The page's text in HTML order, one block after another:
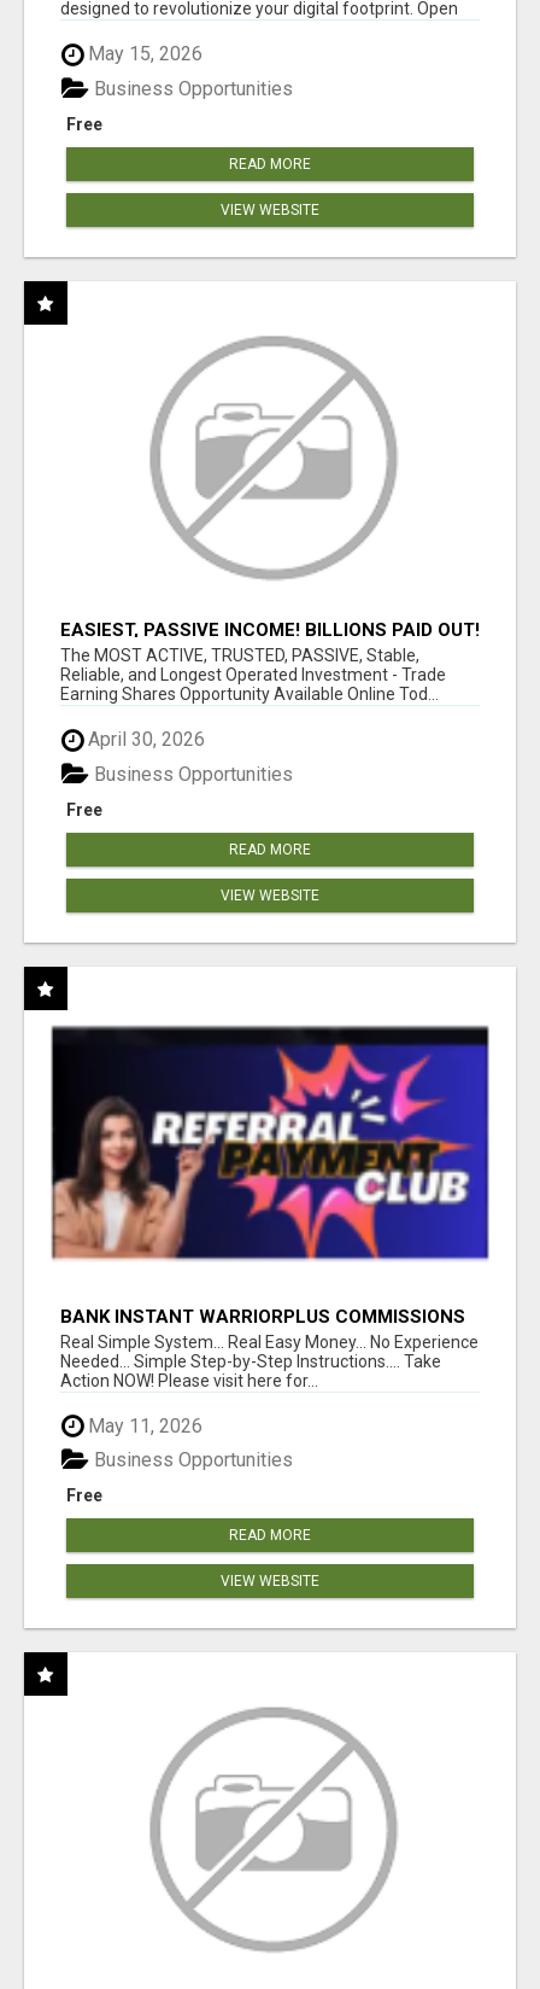
designed to revolutionize your digital footprint. Open
May 15, 2026
Free
Business Opportunities
READ MORE
VIEW WEBSITE
EASIEST, PASSIVE INCOME! BILLIONS PAID OUT!
OVER 10 MILLION ACTIVE MEMBERS!
The MOST ACTIVE, TRUSTED, PASSIVE, Stable,
Reliable, and Longest Operated Investment - Trade
Earning Shares Opportunity Available Online Tod...
April 30, 2026
Free
Business Opportunities
READ MORE
VIEW WEBSITE
BANK INSTANT WARRIORPLUS COMMISSIONS
WITH ONE $10 MOVE
Real Simple System... Real Easy Money... No Experience
Needed... Simple Step-by-Step Instructions.... Take
Action NOW! Please visit here for...
May 11, 2026
Free
Business Opportunities
READ MORE
VIEW WEBSITE